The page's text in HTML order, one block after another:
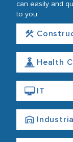
can easily and
to you.
Health
IT
Industrial